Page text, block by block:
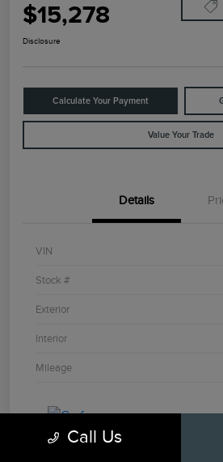
$15,278
Disclosure
Calculate Your Payment
Value Your Trade
Details
VIN
Stock #
Exterior
Interior
Mileage
Call Us